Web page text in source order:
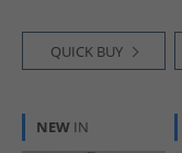
QUICK BUY
NEW IN